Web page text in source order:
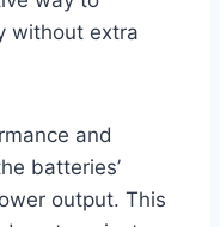
without extra
and
batteries’
output. This